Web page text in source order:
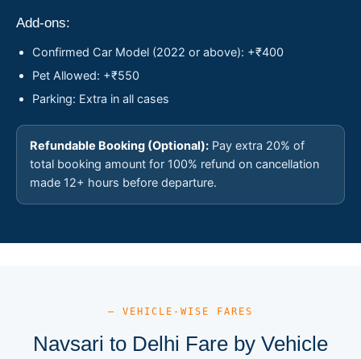
Add-ons:
Confirmed Car Model (2022 or above): +₹400
Pet Allowed: +₹550
Parking: Extra in all cases
Refundable Booking (Optional): Pay extra 20% of
total booking amount for 100% refund on cancellation
made 12+ hours before departure.
— VEHICLE-WISE FARES
Navsari to Delhi Fare by Vehicle